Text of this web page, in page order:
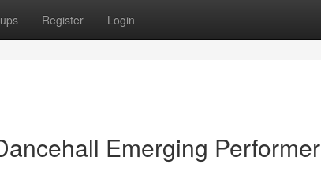
Register Login
Emerging Performer